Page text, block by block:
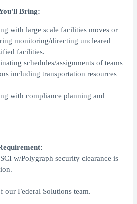
Bring:
with large scale facilities moves or
monitoring/directing uncleared
facilities.
schedules/assignments of teams
including transportation resources
with compliance planning and
w/Polygraph security clearance is
our Federal Solutions team.